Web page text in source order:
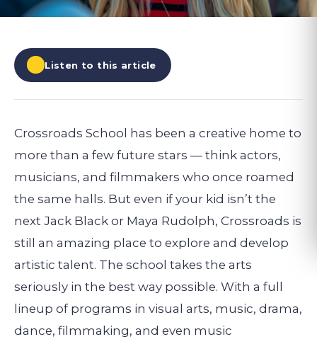
Listen to this article
Crossroads School has been a creative home to
more than a few future stars — think actors,
musicians, and filmmakers who once roamed
the same halls. But even if your kid isn’t the
next Jack Black or Maya Rudolph, Crossroads is
still an amazing place to explore and develop
artistic talent. The school takes the arts
seriously in the best way possible. With a full
lineup of programs in visual arts, music, drama,
dance, filmmaking, and even music